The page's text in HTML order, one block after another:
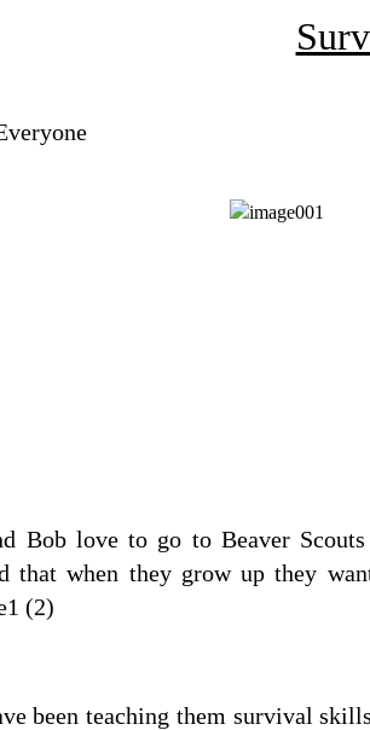
Bob love to go to Beaver
that when they grow up they
been teaching them survival